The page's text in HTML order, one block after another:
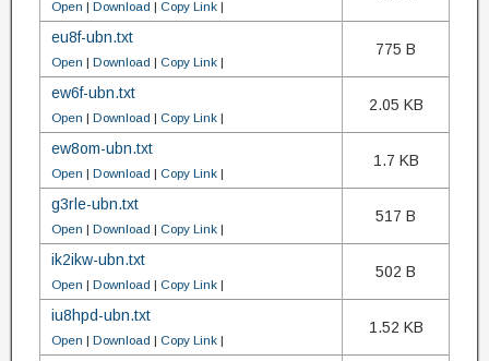
Open | Download | Copy Link |
eu8f-ubn.txt
Open | Download | Copy Link |
775 B
ew6f-ubn.txt
Open | Download | Copy Link |
2.05 KB
ew8om-ubn.txt
Open | Download | Copy Link |
1.7 KB
g3rle-ubn.txt
Open | Download | Copy Link |
517 B
ik2ikw-ubn.txt
Open | Download | Copy Link |
502 B
iu8hpd-ubn.txt
Open | Download | Copy Link |
1.52 KB